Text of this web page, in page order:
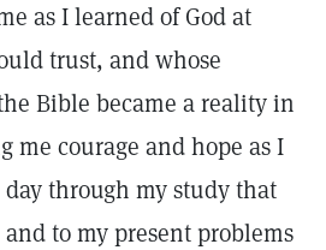
as I learned of God at
trust, and whose
Bible became a reality in
me courage and hope as I
through my study that
to my present problems